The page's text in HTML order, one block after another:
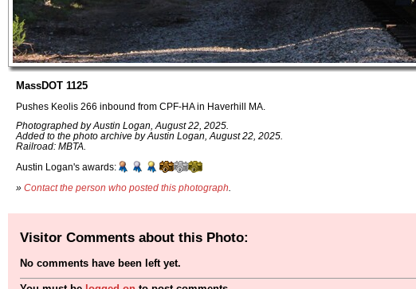
MassDOT 1125
Pushes Keolis 266 inbound from CPF-HA in Haverhill MA.
Photographed by Austin Logan, August 22, 2025.
Added to the photo archive by Austin Logan, August 22, 2025.
Railroad: MBTA.
Austin Logan's awards:
» Contact the person who posted this photograph
Visitor Comments about this Photo:
No comments have been left yet.